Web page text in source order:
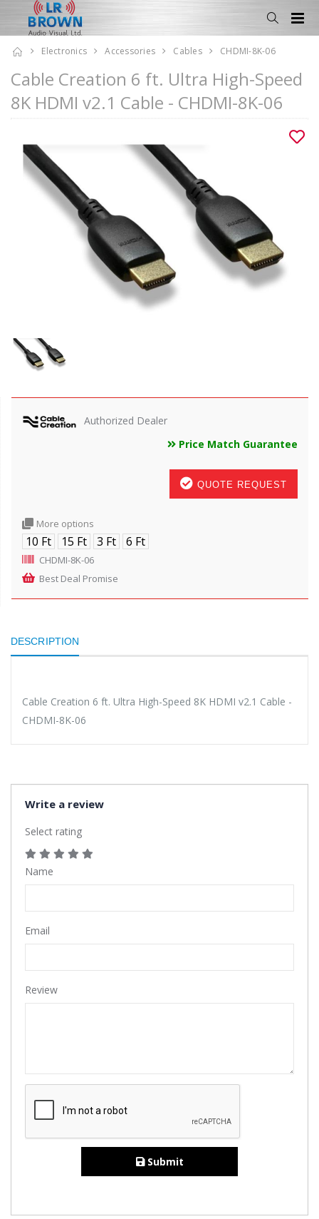
Electronics Accessories Cables CHDMI-8K-06
Cable Creation 6 ft. Ultra High-Speed
8K HDMI v2.1 Cable - CHDMI-8K-06
Authorized Dealer
Price Match Guarantee
QUOTE REQUEST
More options
10 Ft 15 Ft 3 Ft 6 Ft
CHDMI-8K-06
Best Deal Promise
DESCRIPTION
Cable Creation 6 ft. Ultra High-Speed 8K HDMI v2.1 Cable -
CHDMI-8K-06
Write a review
Select rating
Name
Email
Review
Submit